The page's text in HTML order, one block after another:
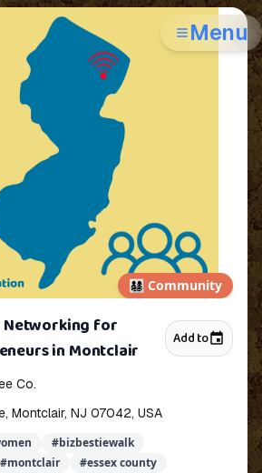
Menu
👨‍👩‍👧‍👦 Community
Networking for
in Montclair
Add to
Co.
Montclair, NJ 07042, USA
#bizbestiewalk
#montclair #essex county